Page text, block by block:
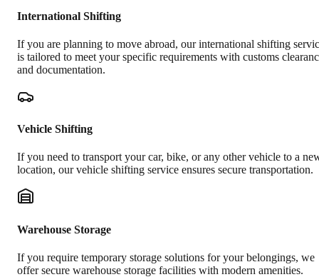
International Shifting
If you are planning to move abroad, our international shifting
is tailored to meet your specific requirements with customs
and documentation.
Vehicle Shifting
If you need to transport your car, bike, or any other vehicle to a
location, our vehicle shifting service ensures secure transportation.
Warehouse Storage
If you require temporary storage solutions for your belongings, we
offer secure warehouse storage facilities with modern amenities.